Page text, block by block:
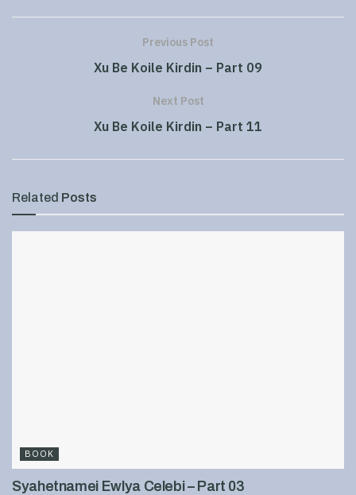
Previous Post
Xu Be Koile Kirdin – Part 09
Next Post
Xu Be Koile Kirdin – Part 11
Related Posts
BOOK
Syahetnamei Ewlya Celebi – Part 03